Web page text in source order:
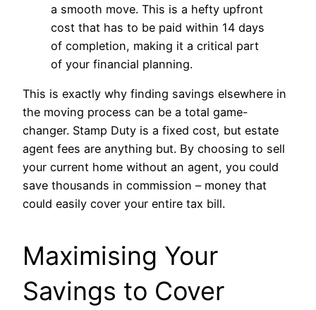
a smooth move. This is a hefty upfront
cost that has to be paid within 14 days
of completion, making it a critical part
of your financial planning.
This is exactly why finding savings elsewhere in
the moving process can be a total game-
changer. Stamp Duty is a fixed cost, but estate
agent fees are anything but. By choosing to sell
your current home without an agent, you could
save thousands in commission – money that
could easily cover your entire tax bill.
Maximising Your
Savings to Cover